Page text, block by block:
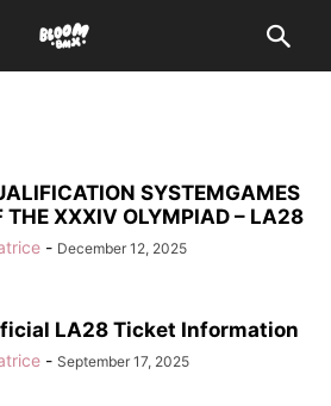
SYSTEMGAMES
THE XXXIV OLYMPIAD – LA28
- December 12, 2025
LA28 Ticket Information
- September 17, 2025